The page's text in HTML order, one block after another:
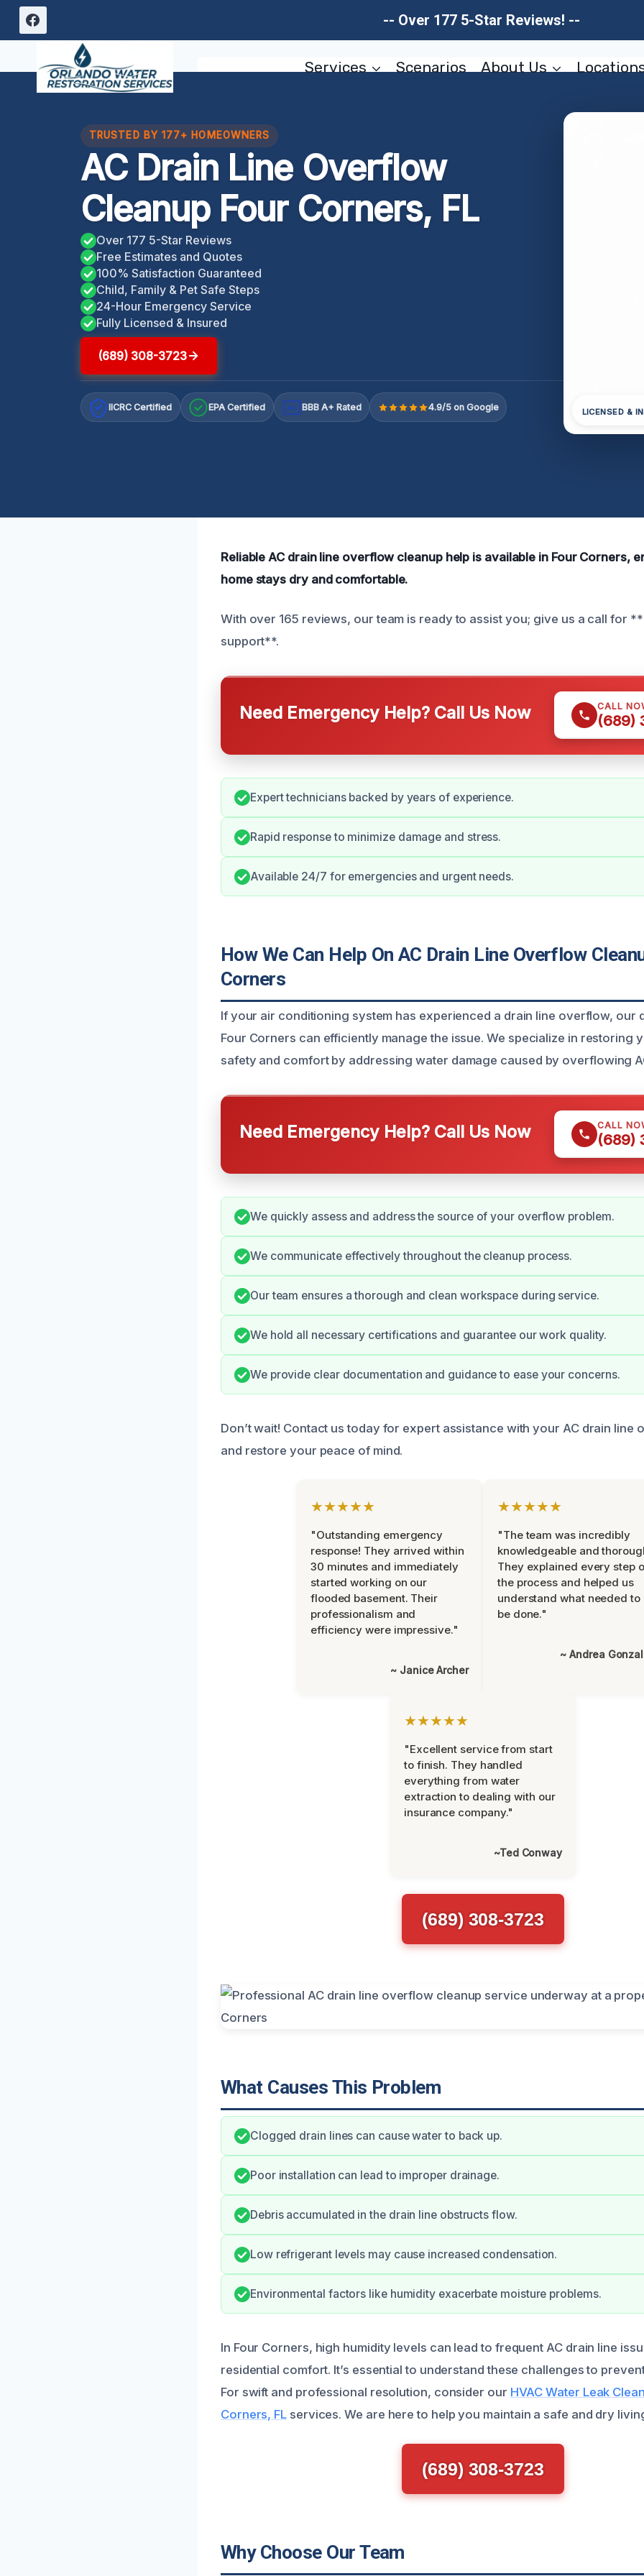
Skip
-- Over 177 5-Star Reviews! --
Services Scenarios About Us
TRUSTED BY 177+ HOMEOWNERS
AC Drain Line Overflow
Cleanup Four Corners, FL
Over 177 5-Star Reviews
Free Estimates and Quotes
100% Satisfaction Guaranteed
Child, Family & Pet Safe Steps
24-Hour Emergency Service
Fully Licensed & Insured
(689) 308-3723
IICRC Certified EPA Certified A+ BBB A+ Rated 4.9/5 on Google LICENSED &
Reliable AC drain line overflow cleanup help is available in Four Corners,
home stays dry and comfortable.
With over 165 reviews, our team is ready to assist you; give us a call for
support**.
Need Emergency Help? Call Us Now CALL
(689)
Expert technicians backed by years of experience.
Rapid response to minimize damage and stress.
Available 24/7 for emergencies and urgent needs.
How We Can Help On AC Drain Line Overflow
Corners
If your air conditioning system has experienced a drain line overflow, our
Four Corners can efficiently manage the issue. We specialize in restoring
safety and comfort by addressing water damage caused by overflowing
Need Emergency Help? Call Us Now CALL
(689)
We quickly assess and address the source of your overflow problem.
We communicate effectively throughout the cleanup process.
Our team ensures a thorough and clean workspace during service.
We hold all necessary certifications and guarantee our work quality.
We provide clear documentation and guidance to ease your concerns.
Don’t wait! Contact us today for expert assistance with your AC drain line
and restore your peace of mind.
★★★★★
"Outstanding emergency
response! They arrived within
30 minutes and immediately
started working on our
flooded basement. Their
professionalism and
efficiency were impressive."
~ Janice Archer
★★★★★
"The team was incredibly
knowledgeable and
They explained every step
the process and helped us
understand what needed to
be done."
~ Andrea
★★★★★
"Excellent service from start
to finish. They handled
everything from water
extraction to dealing with our
insurance company."
~Ted Conway
(689) 308-3723
What Causes This Problem
Clogged drain lines can cause water to back up.
Poor installation can lead to improper drainage.
Debris accumulated in the drain line obstructs flow.
Low refrigerant levels may cause increased condensation.
Environmental factors like humidity exacerbate moisture problems.
In Four Corners, high humidity levels can lead to frequent AC drain line
residential comfort. It’s essential to understand these challenges to
For swift and professional resolution, consider our HVAC Water Leak
Corners, FL services. We are here to help you maintain a safe and dry
(689) 308-3723
Why Choose Our Team